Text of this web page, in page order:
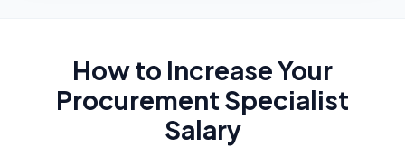
How to Increase Your
Procurement Specialist
Salary